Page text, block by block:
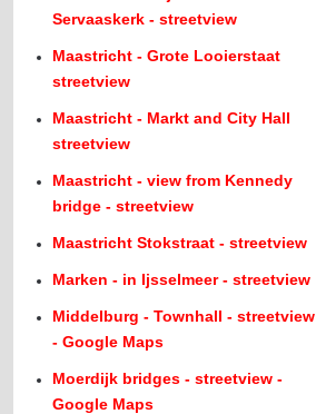
Servaaskerk - streetview
Maastricht - Grote Looierstaat
streetview
Maastricht - Markt and City Hall
streetview
Maastricht - view from Kennedy
bridge - streetview
Maastricht Stokstraat - streetview
Marken - in Ijsselmeer - streetview
Middelburg - Townhall - streetview
- Google Maps
Moerdijk bridges - streetview -
Google Maps